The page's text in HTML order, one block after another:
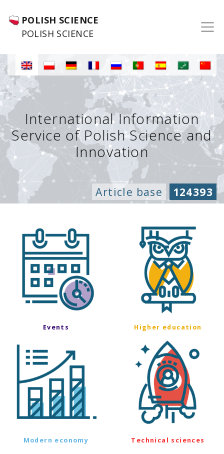
POLISH SCIENCE
POLISH SCIENCE
International Information
Service of Polish Science and
Innovation
Article base 124393
Events Higher education
Modern economy Technical sciences